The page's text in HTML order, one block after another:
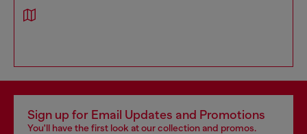
Sign up for Email Updates and Promotions
You'll have the first look at our collection and promos.